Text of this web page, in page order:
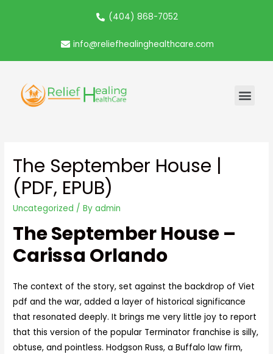
(404) 868-7052
info@reliefhealinghealthcare.com
The September House |
(PDF, EPUB)
Uncategorized / Byadmin
The September House –
Carissa Orlando
The context of the story, set against the backdrop of Viet
pdf and the war, added a layer of historical significance
that resonated deeply. It brings me very little joy to report
that this version of the popular Terminator franchise is silly,
obtuse, and pointless. Hodgson Russ, a Buffalo law firm,